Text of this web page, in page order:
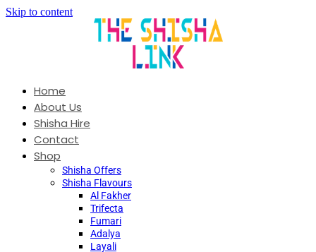
Skip to content
Home
About Us
Shisha Hire
Contact
Shop
Shisha Offers
Shisha Flavours
Al Fakher
Trifecta
Fumari
Adalya
Layali